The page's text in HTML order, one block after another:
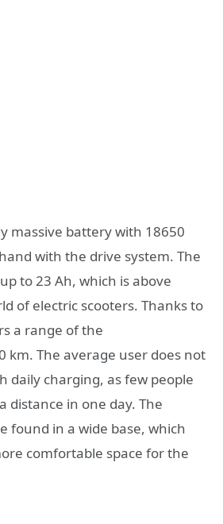
massive battery with 18650
with the drive system. The
to 23 Ah, which is above
of electric scooters. Thanks to
a range of the
km. The average user does not
daily charging, as few people
distance in one day. The
found in a wide base, which
comfortable space for the